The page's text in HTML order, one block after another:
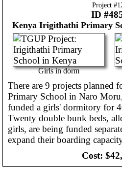
Project #
ID
Kenya Irigithathi Primary
Girls in dorm
There are 9 projects planned
Primary School in Naro
funded a girls' dormitory for
Twenty double bunk beds,
girls, are being funded
expand their boarding
Cost: